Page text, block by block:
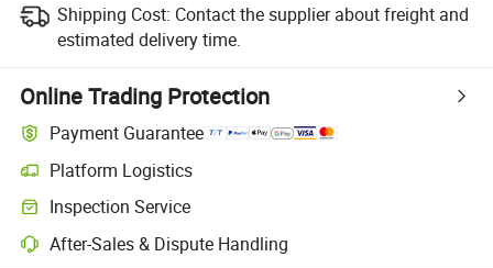
Shipping Cost: Contact the supplier about freight and
estimated delivery time.
Online Trading Protection
Payment Guarantee
Platform Logistics
Clearer shipment tracking with platform-supported logistics.
Inspection Service
Optional pre-shipment inspection for quality and quantity checks.
After-Sales & Dispute Handling
Platform-assisted dispute resolution, including refunds or returns